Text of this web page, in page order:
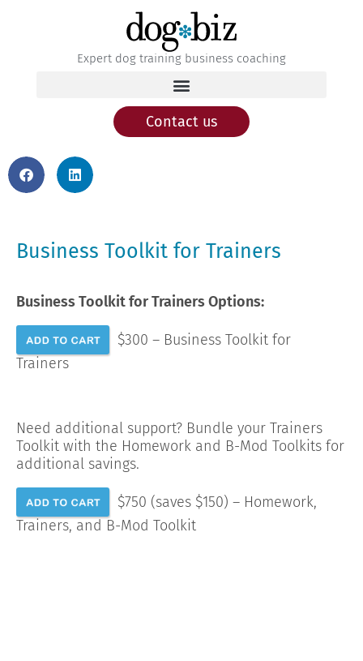
Expert dog training business coaching
Contact us
Business Toolkit for Trainers
Business Toolkit for Trainers Options:
$300 – Business Toolkit for
Trainers
Need additional support? Bundle your Trainers
Toolkit with the Homework and B-Mod Toolkits for
additional savings.
$750 (saves $150) – Homework,
Trainers, and B-Mod Toolkit